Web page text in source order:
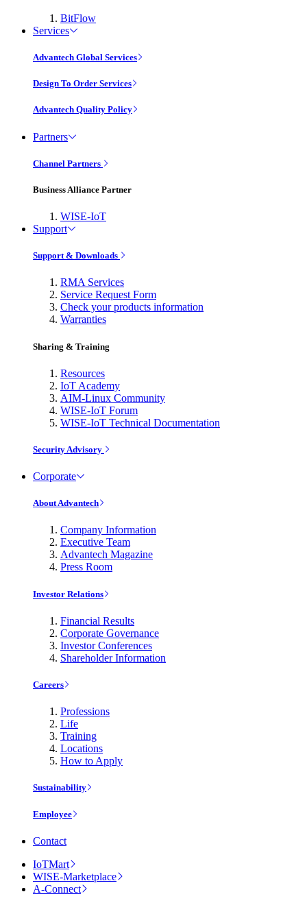
BitFlow
Services
Advantech Global Services
Design To Order Services
Advantech Quality Policy
Partners
Channel Partners
Business Alliance Partner
WISE-IoT
Support
Support & Downloads
RMA Services
Service Request Form
Check your products information
Warranties
Sharing & Training
Resources
IoT Academy
AIM-Linux Community
WISE-IoT Forum
WISE-IoT Technical Documentation
Security Advisory
Corporate
About Advantech
Company Information
Executive Team
Advantech Magazine
Press Room
Investor Relations
Financial Results
Corporate Governance
Investor Conferences
Shareholder Information
Careers
Professions
Life
Training
Locations
How to Apply
Sustainability
Employee
Contact
IoTMart
WISE-Marketplace
A-Connect